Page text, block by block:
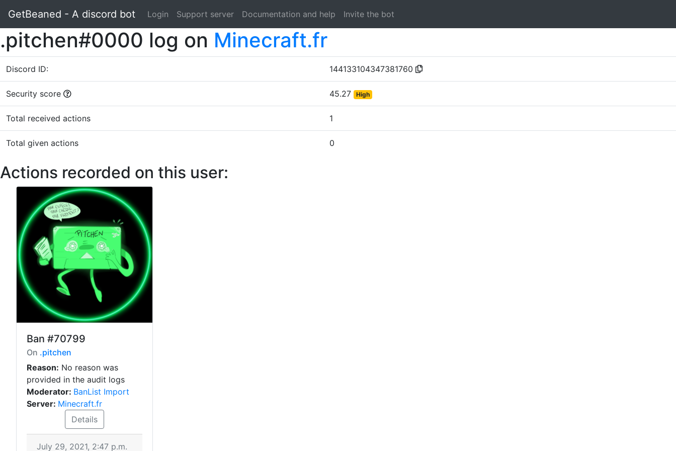
GetBeaned - A discord bot Login Support server Documentation and help Invite the bot
.pitchen#0000 log on Minecraft.fr
Discord ID: 144133104347381760
Security score 45.27 High
Total received actions 1
Total given actions 0
Actions recorded on this user:
Ban #70799
On .pitchen
Reason: No reason was
provided in the audit logs
Moderator: BanList Import
Server: Minecraft.fr
Details
July 29, 2021, 2:47 p.m.